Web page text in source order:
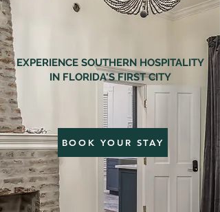
EXPERIENCE SOUTHERN HOSPITALITY
IN FLORIDA'S FIRST CITY
BOOK YOUR STAY